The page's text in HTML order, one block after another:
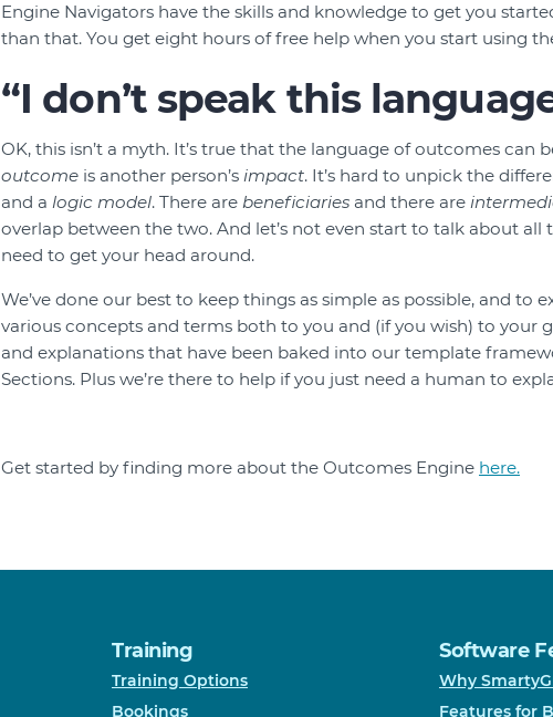
Engine Navigators have the skills and knowledge to get you
than that. You get eight hours of free help when you start using
“I don’t speak this
OK, this isn’t a myth. It’s true that the language of outcomes can
outcome is another person’s impact. It’s hard to unpick the
and a logic model. There are beneficiaries and there are
overlap between the two. And let’s not even start to talk about
need to get your head around.
We’ve done our best to keep things as simple as possible, and to
various concepts and terms both to you and (if you wish) to your
and explanations that have been baked into our template
Sections. Plus we’re there to help if you just need a human to
Get started by finding more about the Outcomes Engine here.
Training
Training Options
Bookings
Software
Why
Features for